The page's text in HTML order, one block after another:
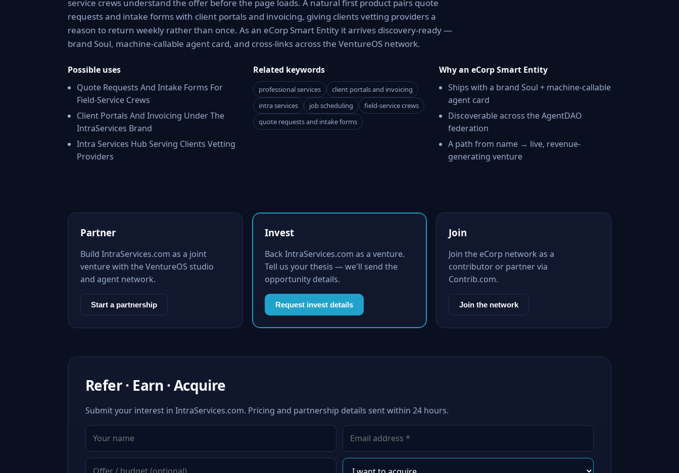
service crews understand the offer before the page loads. A natural first product pairs quote
requests and intake forms with client portals and invoicing, giving clients vetting providers a
reason to return weekly rather than once. As an eCorp Smart Entity it arrives discovery-ready —
brand Soul, machine-callable agent card, and cross-links across the VentureOS network.
Possible uses
Quote Requests And Intake Forms For
Field-Service Crews
Client Portals And Invoicing Under The
IntraServices Brand
Intra Services Hub Serving Clients Vetting
Providers
Related keywords
professional services
client portals and invoicing
intra services
job scheduling
field-service crews
quote requests and intake forms
Why an eCorp Smart Entity
Ships with a brand Soul + machine-callable
agent card
Discoverable across the AgentDAO
federation
A path from name → live, revenue-
generating venture
Partner
Build IntraServices.com as a joint
venture with the VentureOS studio
and agent network.
Start a partnership
Invest
Back IntraServices.com as a venture.
Tell us your thesis — we'll send the
opportunity details.
Request invest details
Join
Join the eCorp network as a
contributor or partner via
Contrib.com.
Join the network
Refer · Earn · Acquire
Submit your interest in IntraServices.com. Pricing and partnership details sent within 24 hours.